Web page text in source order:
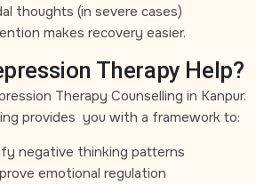
thoughts (in severe cases)
makes recovery easier.
Therapy Help?
Therapy Counselling in Kanpur.
provides you with a framework to:
negative thinking patterns
emotional regulation